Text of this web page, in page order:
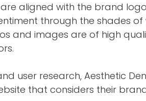
aligned with the brand
through the shades
and images are of high
user research, Aesthetic
that considers their